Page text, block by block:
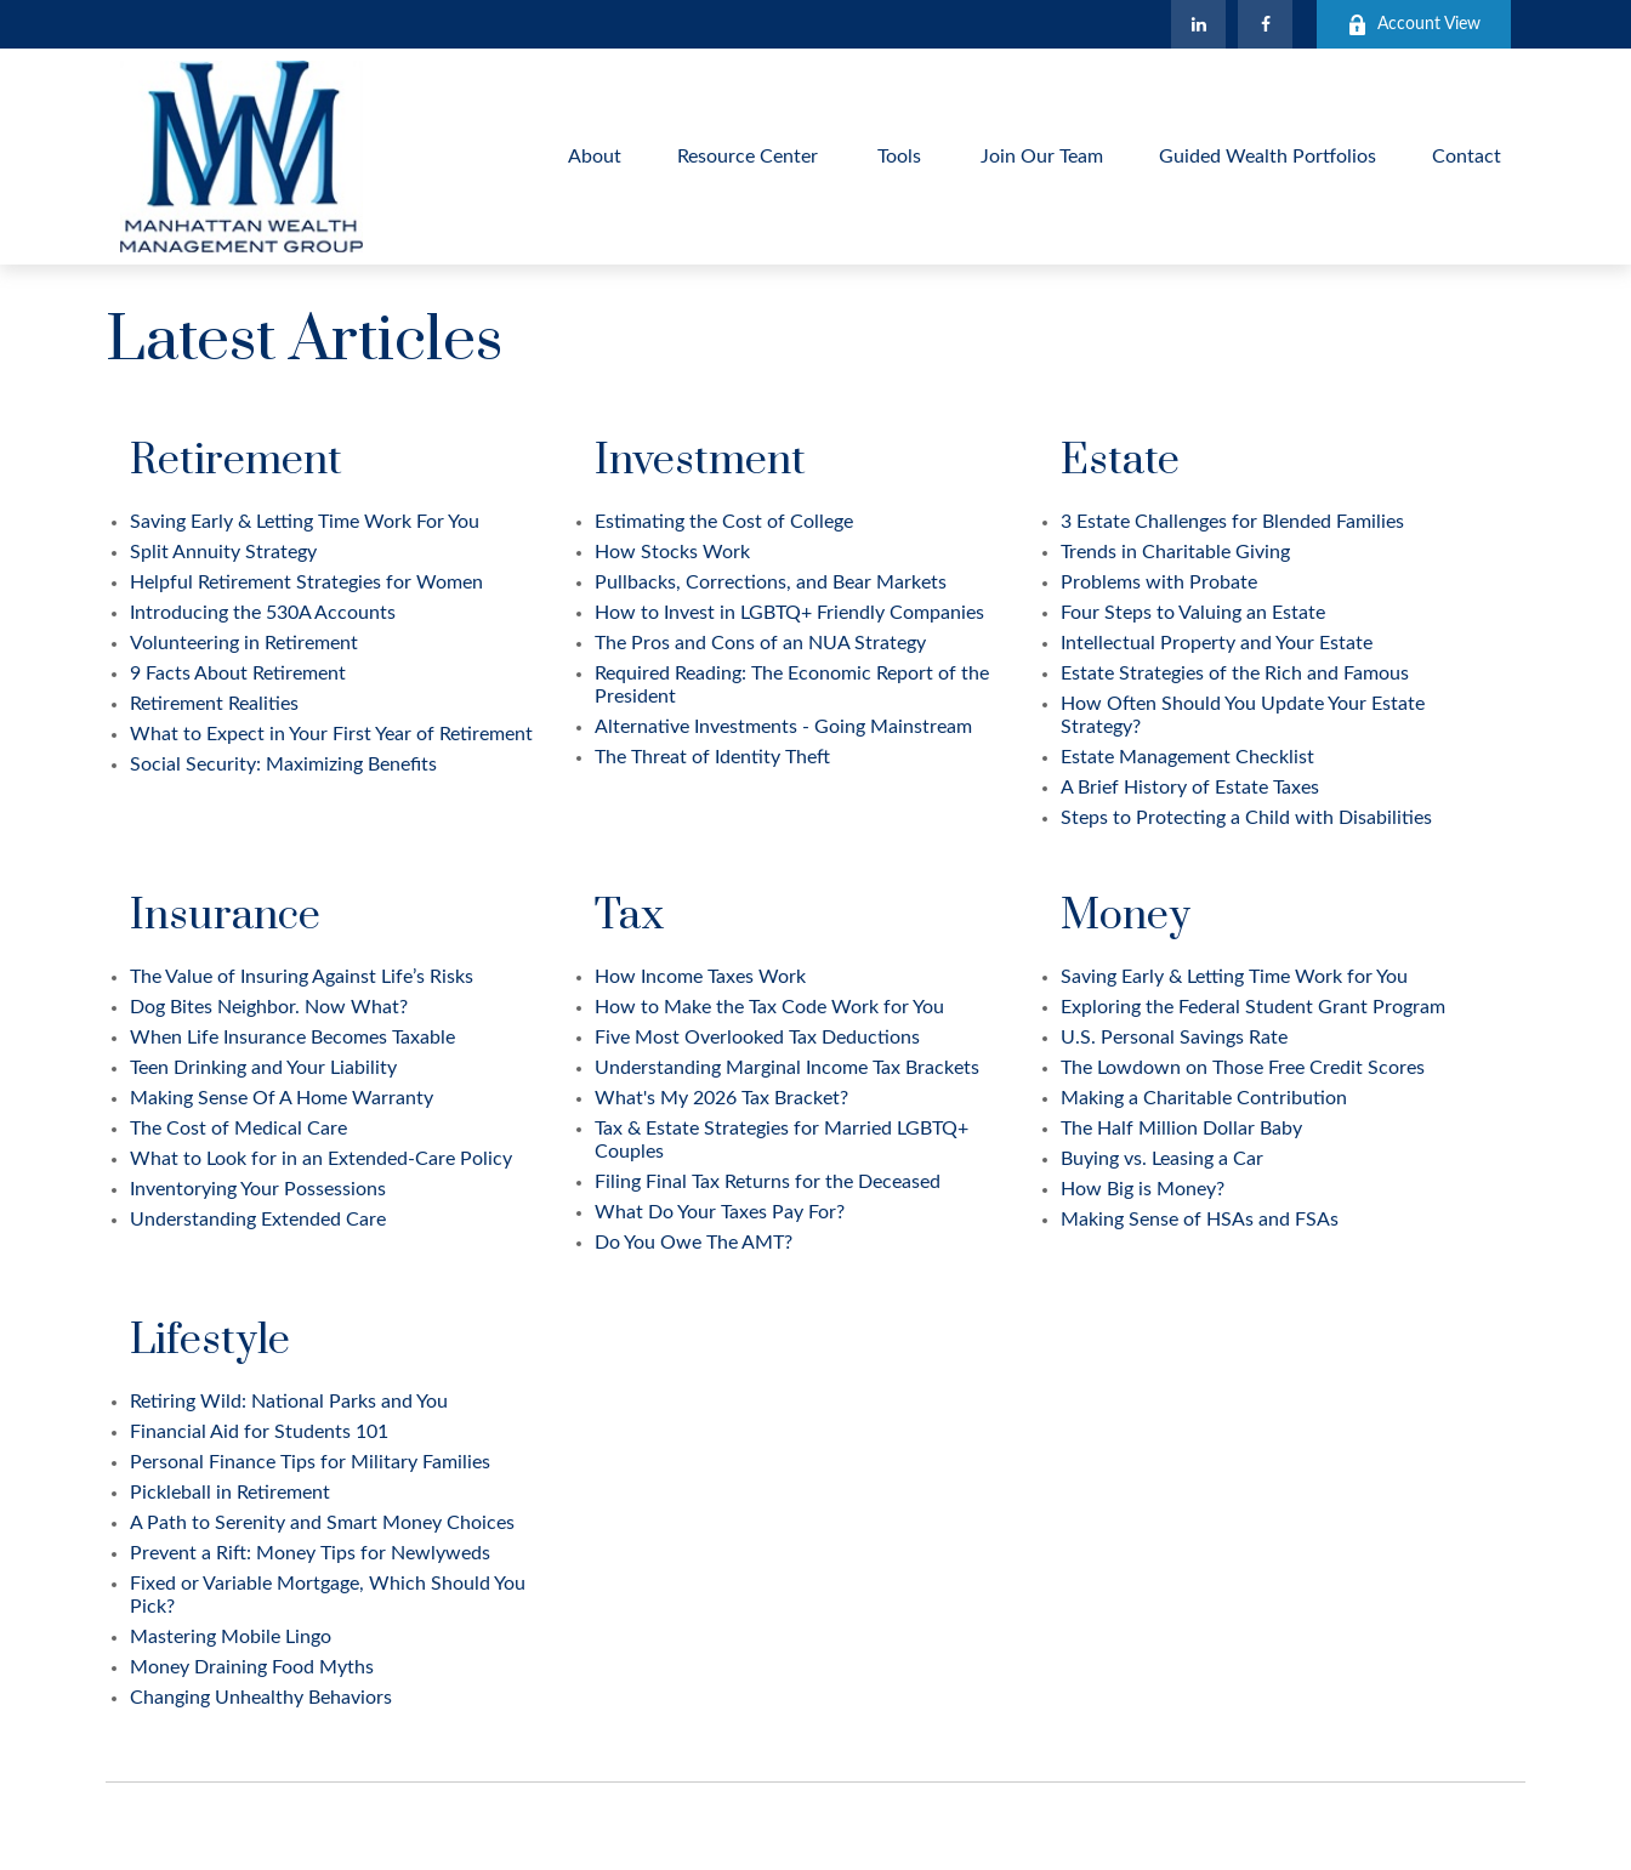
Account View
About Resource Center Tools Join Our Team Guided Wealth Portfolios Contact
Latest Articles
Retirement
Saving Early & Letting Time Work For You
Split Annuity Strategy
Helpful Retirement Strategies for Women
Introducing the 530A Accounts
Volunteering in Retirement
9 Facts About Retirement
Retirement Realities
What to Expect in Your First Year of Retirement
Social Security: Maximizing Benefits
Investment
Estimating the Cost of College
How Stocks Work
Pullbacks, Corrections, and Bear Markets
How to Invest in LGBTQ+ Friendly Companies
The Pros and Cons of an NUA Strategy
Required Reading: The Economic Report of the
President
Alternative Investments - Going Mainstream
The Threat of Identity Theft
Estate
3 Estate Challenges for Blended Families
Trends in Charitable Giving
Problems with Probate
Four Steps to Valuing an Estate
Intellectual Property and Your Estate
Estate Strategies of the Rich and Famous
How Often Should You Update Your Estate
Strategy?
Estate Management Checklist
A Brief History of Estate Taxes
Steps to Protecting a Child with Disabilities
Insurance
The Value of Insuring Against Life’s Risks
Dog Bites Neighbor. Now What?
When Life Insurance Becomes Taxable
Teen Drinking and Your Liability
Making Sense Of A Home Warranty
The Cost of Medical Care
What to Look for in an Extended-Care Policy
Inventorying Your Possessions
Understanding Extended Care
Tax
How Income Taxes Work
How to Make the Tax Code Work for You
Five Most Overlooked Tax Deductions
Understanding Marginal Income Tax Brackets
What's My 2026 Tax Bracket?
Tax & Estate Strategies for Married LGBTQ+
Couples
Filing Final Tax Returns for the Deceased
What Do Your Taxes Pay For?
Do You Owe The AMT?
Money
Saving Early & Letting Time Work for You
Exploring the Federal Student Grant Program
U.S. Personal Savings Rate
The Lowdown on Those Free Credit Scores
Making a Charitable Contribution
The Half Million Dollar Baby
Buying vs. Leasing a Car
How Big is Money?
Making Sense of HSAs and FSAs
Lifestyle
Retiring Wild: National Parks and You
Financial Aid for Students 101
Personal Finance Tips for Military Families
Pickleball in Retirement
A Path to Serenity and Smart Money Choices
Prevent a Rift: Money Tips for Newlyweds
Fixed or Variable Mortgage, Which Should You
Pick?
Mastering Mobile Lingo
Money Draining Food Myths
Changing Unhealthy Behaviors